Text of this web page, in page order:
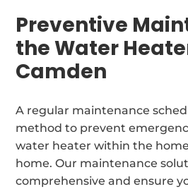
Preventive
the Water
Camden
A regular maintenance
method to prevent
water heater within the
home. Our maintenance
comprehensive and ensure